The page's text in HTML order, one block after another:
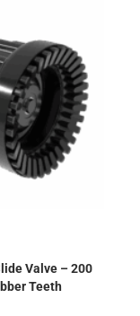
Valve – 200
Teeth